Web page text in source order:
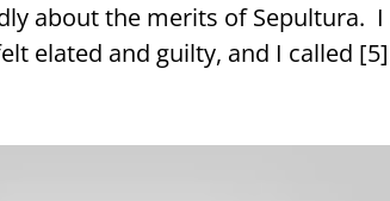
about the merits of Sepultura.
elated and guilty, and I called